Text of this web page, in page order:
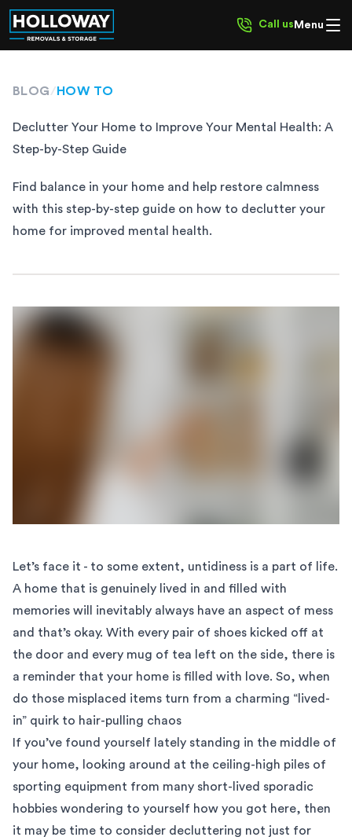
Call us Menu
BLOG/ HOW TO
Declutter Your Home to Improve Your Mental Health: A
Step-by-Step Guide
Find balance in your home and help restore calmness
with this step-by-step guide on how to declutter your
home for improved mental health.
Let’s face it - to some extent, untidiness is a part of life.
A home that is genuinely lived in and filled with
memories will inevitably always have an aspect of mess
and that’s okay. With every pair of shoes kicked off at
the door and every mug of tea left on the side, there is
a reminder that your home is filled with love. So, when
do those misplaced items turn from a charming “lived-
in” quirk to hair-pulling chaos
If you’ve found yourself lately standing in the middle of
your home, looking around at the ceiling-high piles of
sporting equipment from many short-lived sporadic
hobbies wondering to yourself how you got here, then
it may be time to consider decluttering not just for